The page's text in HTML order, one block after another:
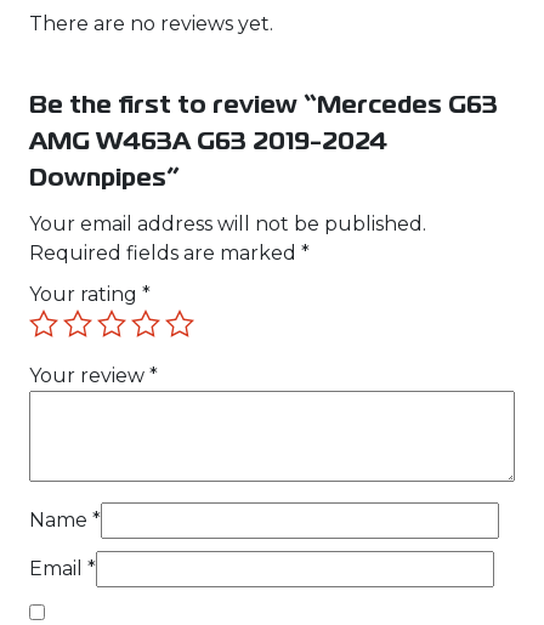
There are no reviews yet.
Be the first to review “Mercedes G63
AMG W463A G63 2019-2024
Downpipes”
Your email address will not be published.
Required fields are marked *
Your rating *
Your review *
Name *
Email *